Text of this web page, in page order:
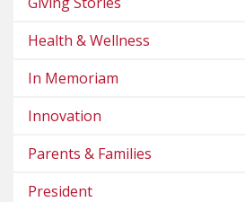
Health & Wellness
In Memoriam
Innovation
Parents & Families
President